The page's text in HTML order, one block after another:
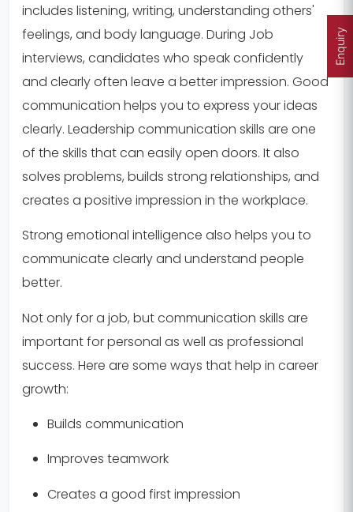
includes listening, writing, understanding others'
feelings, and body language. During Job
interviews, candidates who speak confidently
and clearly often leave a better impression. Good
communication helps you to express your ideas
clearly. Leadership communication skills are one
of the skills that can easily open doors. It also
solves problems, builds strong relationships, and
creates a positive impression in the workplace.
Strong emotional intelligence also helps you to
communicate clearly and understand people
better.
Not only for a job, but communication skills are
important for personal as well as professional
success. Here are some ways that help in career
growth:
Builds communication
Improves teamwork
Creates a good first impression
Enquiry